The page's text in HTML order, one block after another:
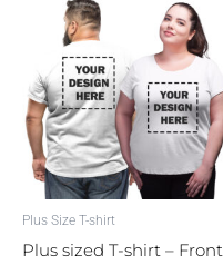
Plus Size T-shirt
Plus sized T-shirt – Front